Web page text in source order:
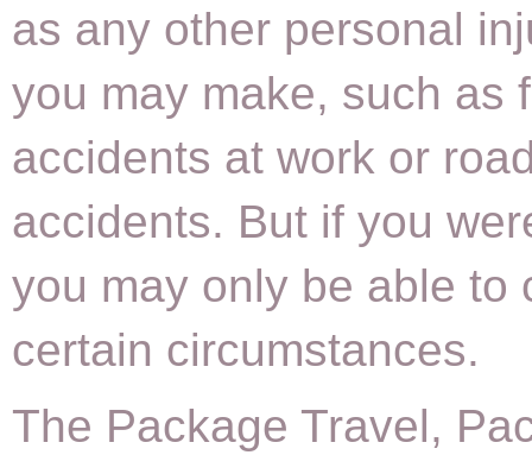
as any other personal
you may make, such as
accidents at work or
accidents. But if you
you may only be able to
certain circumstances.
The Package Travel,